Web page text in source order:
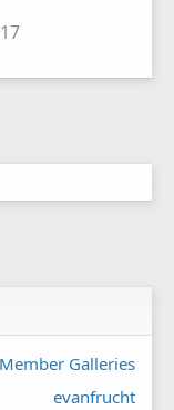
Member Galleries
evanfrucht